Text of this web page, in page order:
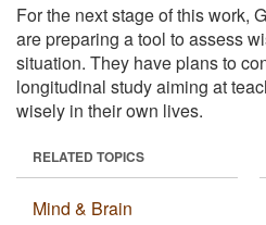
For the next stage of this work,
are preparing a tool to assess
situation. They have plans to
longitudinal study aiming at
wisely in their own lives.
RELATED TOPICS
Mind & Brain